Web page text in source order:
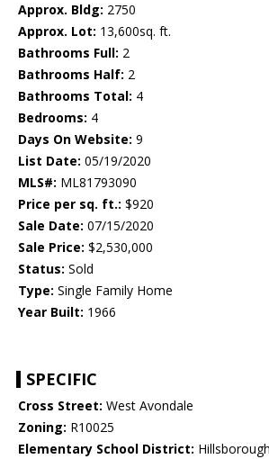
Approx. Bldg: 2750
Approx. Lot: 13,600sq. ft.
Bathrooms Full: 2
Bathrooms Half: 2
Bathrooms Total: 4
Bedrooms: 4
Days On Website: 9
List Date: 05/19/2020
MLS#: ML81793090
Price per sq. ft.: $920
Sale Date: 07/15/2020
Sale Price: $2,530,000
Status: Sold
Type: Single Family Home
Year Built: 1966
SPECIFIC
Cross Street: West Avondale
Zoning: R10025
Elementary School District: